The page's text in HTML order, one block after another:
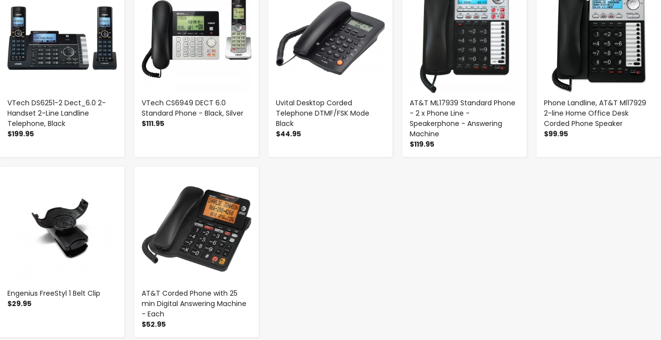
VTech DS6251-2 Dect_6.0 2-
Handset 2-Line Landline
Telephone, Black
$199.95
VTech CS6949 DECT 6.0
Standard Phone - Black, Silver
$111.95
Uvital Desktop Corded
Telephone DTMF/FSK Mode
Black
$44.95
AT&T ML17939 Standard Phone
- 2 x Phone Line -
Speakerphone - Answering
Machine
$119.95
Phone Landline, AT&T Ml17929
2-line Home Office Desk
Corded Phone Speaker
$99.95
Engenius FreeStyl 1 Belt Clip
$29.95
AT&T Corded Phone with 25
min Digital Answering Machine
- Each
$52.95